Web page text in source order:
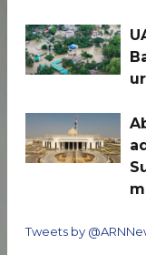
Tweets by